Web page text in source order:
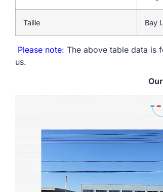
Taille Bay
Please note: The above table data is
us.